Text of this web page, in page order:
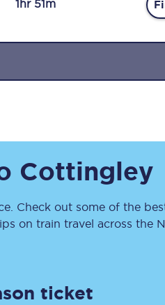
newsletter
Get the latest offers,
inspiration straight
1hr 51m
Cottingley
Check out some of the
on train travel across the
ticket